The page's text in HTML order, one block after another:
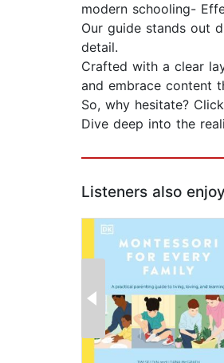
modern schooling-
Our guide stands out
detail.
Crafted with a clear
and embrace content
So, why hesitate?
Dive deep into the
Listeners also